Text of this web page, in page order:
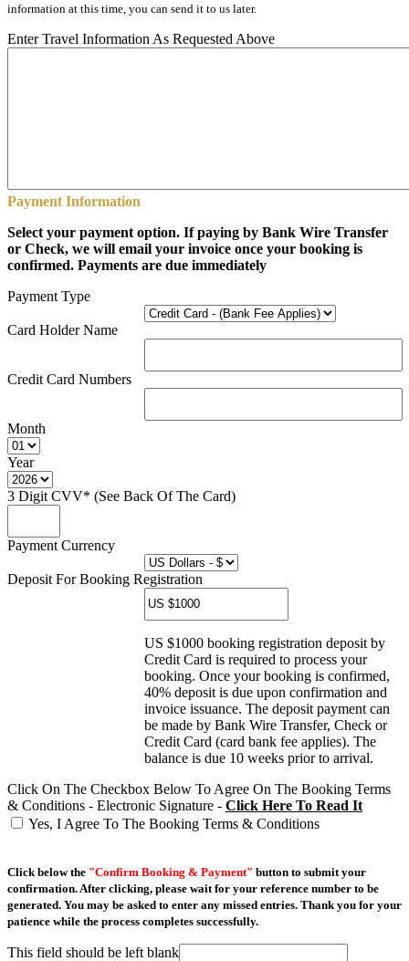
information at this time, you can send it to us later.
Enter Travel Information As Requested Above
Payment Information
Select your payment option. If paying by Bank Wire Transfer
or Check, we will email your invoice once your booking is
confirmed. Payments are due immediately
Payment Type
Card Holder Name
Credit Card Numbers
Month
Year
3 Digit CVV* (See Back Of The Card)
Payment Currency
Deposit For Booking Registration
US $1000 booking registration deposit by
Credit Card is required to process your
booking. Once your booking is confirmed,
40% deposit is due upon confirmation and
invoice issuance. The deposit payment can
be made by Bank Wire Transfer, Check or
Credit Card (card bank fee applies). The
balance is due 10 weeks prior to arrival.
Click On The Checkbox Below To Agree On The Booking Terms
& Conditions - Electronic Signature - Click Here To Read It
Yes, I Agree To The Booking Terms & Conditions
Click below the "Confirm Booking & Payment" button to submit your
confirmation. After clicking, please wait for your reference number to be
generated. You may be asked to enter any missed entries. Thank you for your
patience while the process completes successfully.
This field should be left blank